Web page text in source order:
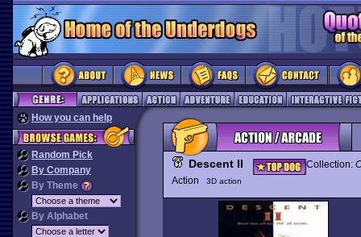
How you can help
Random Pick
By Company
By Theme
By Alphabet
Descent II Collection:
Action
3D action